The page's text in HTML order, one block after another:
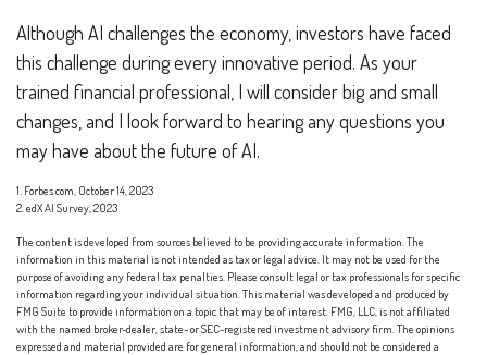
Although AI challenges the economy, investors have faced
this challenge during every innovative period. As your
trained financial professional, I will consider big and small
changes, and I look forward to hearing any questions you
may have about the future of AI.
1. Forbes.com, October 14, 2023
2. edX AI Survey, 2023
The content is developed from sources believed to be providing accurate information. The
information in this material is not intended as tax or legal advice. It may not be used for the
purpose of avoiding any federal tax penalties. Please consult legal or tax professionals for specific
information regarding your individual situation. This material was developed and produced by
FMG Suite to provide information on a topic that may be of interest. FMG, LLC, is not affiliated
with the named broker-dealer, state- or SEC-registered investment advisory firm. The opinions
expressed and material provided are for general information, and should not be considered a